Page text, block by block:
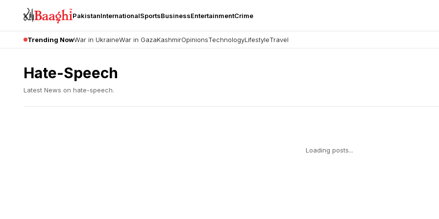
PakistanInternationalSportsBusinessEntertainmentCrime
Trending NowWar in UkraineWar in GazaKashmirOpinionsTechnologyLifestyleTravel
Hate-Speech
Latest News on hate-speech.
Loading posts...